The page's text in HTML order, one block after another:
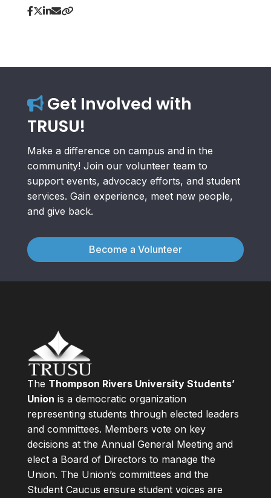
Get Involved with
TRUSU!
Make a difference on campus and in the
community! Join our volunteer team to
support events, advocacy efforts, and student
services. Gain experience, meet new people,
and give back.
Become a Volunteer
The Thompson Rivers University Students’
Union is a democratic organization
representing students through elected leaders
and committees. Members vote on key
decisions at the Annual General Meeting and
elect a Board of Directors to manage the
Union. The Union’s committees and the
Student Caucus ensure student voices are